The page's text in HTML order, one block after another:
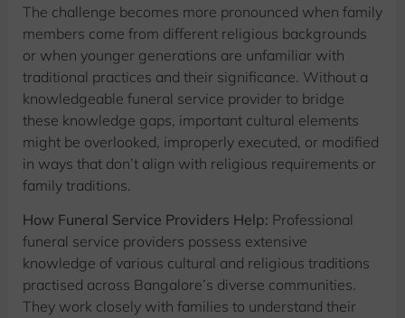
The challenge becomes more pronounced when family
members come from different religious backgrounds
or when younger generations are unfamiliar with
traditional practices and their significance. Without a
knowledgeable funeral service provider to bridge
these knowledge gaps, important cultural elements
might be overlooked, improperly executed, or modified
in ways that don’t align with religious requirements or
family traditions.
How Funeral Service Providers Help: Professional
funeral service providers possess extensive
knowledge of various cultural and religious traditions
practised across Bangalore’s diverse communities.
They work closely with families to understand their